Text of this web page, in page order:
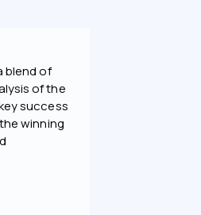
blend of
of the
success
winning